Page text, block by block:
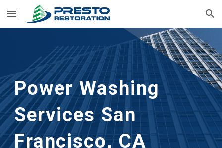
Skip to main content Skip to navigation
Power Washing
Services San
Francisco, CA